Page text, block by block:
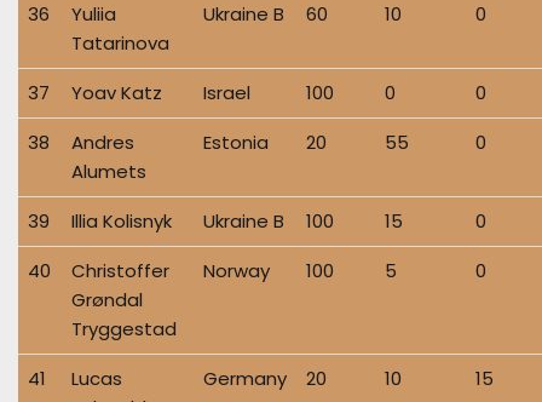
36
Yuliia
Tatarinova
Ukraine B 60 10 0
37 Yoav Katz Israel 100 0
0
38
Andres
Alumets
Estonia 20 55 0
39 Illia Kolisnyk Ukraine B 100 15
0
40
Christoffer
Grøndal
Tryggestad
Norway 100 5 0
41
Lucas
Germany 20 10 15